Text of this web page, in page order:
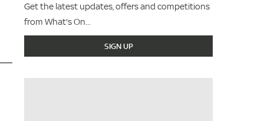
Get the latest updates, offers and competitions
from What's On...
SIGN UP